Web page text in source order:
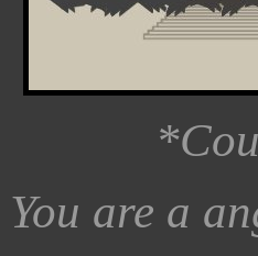
You are a